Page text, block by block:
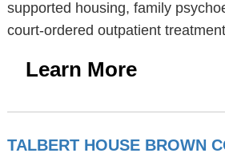
supported housing, family
court-ordered outpatient
Learn More
TALBERT HOUSE BROWN